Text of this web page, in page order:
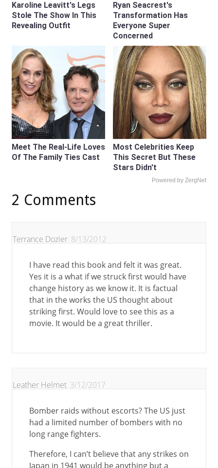
Karoline Leavitt's Legs
Stole The Show In This
Revealing Outfit
Ryan Seacrest's
Transformation Has
Everyone Super
Concerned
Meet The Real-Life Loves
Of The Family Ties Cast
Most Celebrities Keep
This Secret But These
Stars Didn't
Powered by ZergNet
2 Comments
Terrance Dozier 8/13/2012
I have read this book and felt it was great.
Yes it is a what if we struck first would have
change history as we know it. It is factual
that in the works the US thought about
striking first. Would love to see this as a
movie. It would be a great thriller.
Leather Helmet 3/12/2017
Bomber raids without escorts? The US just
had a limited number of bombers with no
long range fighters.
Therefore, I can’t believe that any strikes on
Japan in 1941 would be anything but a